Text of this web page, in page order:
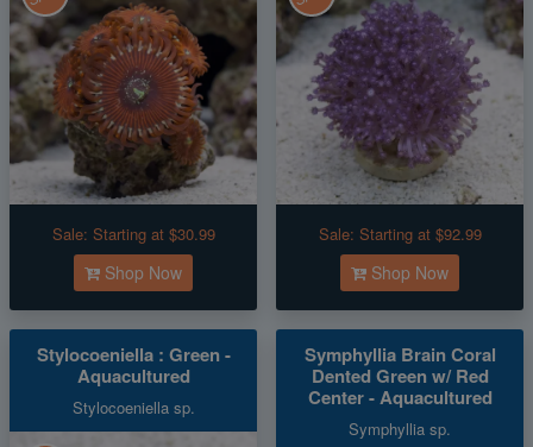
Sale: Starting at $30.99
Shop Now
Sale: Starting at $92.99
Shop Now
Stylocoeniella : Green -
Aquacultured
Stylocoeniella sp.
Symphyllia Brain Coral
Dented Green w/ Red
Center - Aquacultured
Symphyllia sp.